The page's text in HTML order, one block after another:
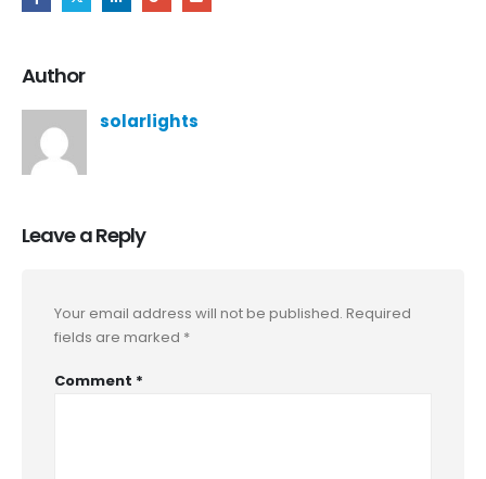
Author
solarlights
Leave a Reply
Your email address will not be published. Required
fields are marked *
Comment *